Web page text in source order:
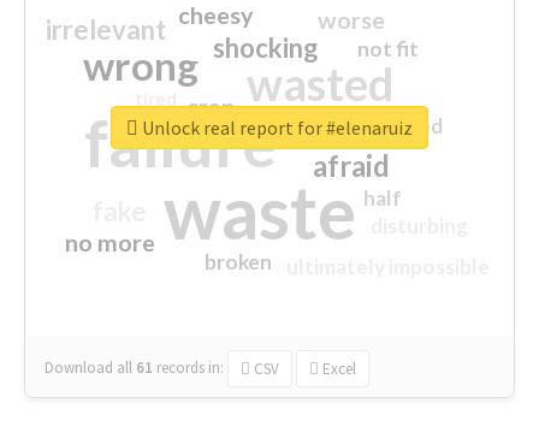
waste
failure
wasted
wrong
sorry
afraid
shocking
irrelevant worse
no more
crap
cheesy
not fit
half
closed
broken
Download all 61 records in: CSV Excel
Unlock real report for #elenaruiz